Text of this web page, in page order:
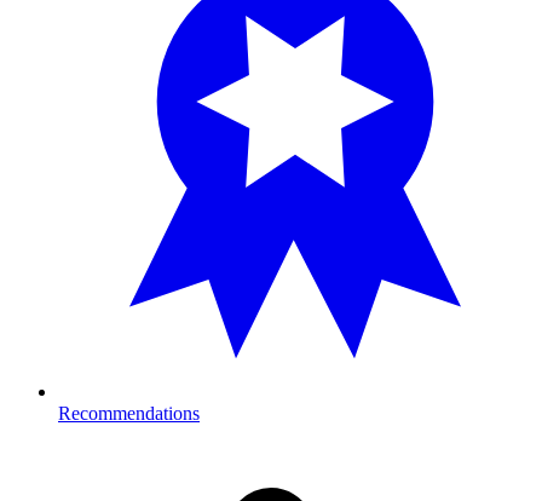
Recommendations